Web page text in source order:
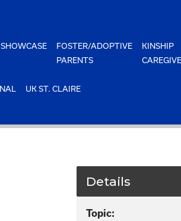
FOSTER/ADOPTIVE
PARENTS
KINSHIP
UK ST. CLAIRE
Details
Topic: